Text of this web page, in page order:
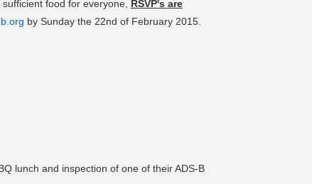
food for everyone, RSVP's are
by Sunday the 22nd of February 2015.
lunch and inspection of one of their ADS-B